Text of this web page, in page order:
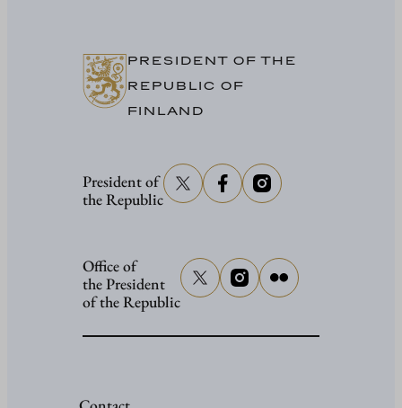
PRESIDENT OF THE
REPUBLIC OF
FINLAND
President of
the Republic
Office of
the President
of the Republic